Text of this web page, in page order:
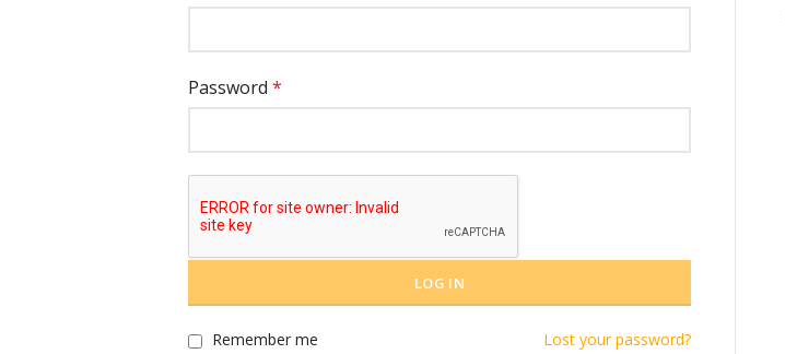
Password *
LOG IN
Lost your password?
Remember me